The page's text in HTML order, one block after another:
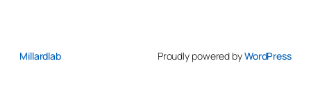
Millardlab Proudly powered byWordPress